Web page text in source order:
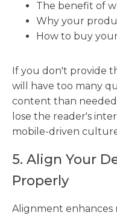
The benefit of
Why your
How to buy
If you don't provide
will have too many
content than
lose the reader's
mobile-driven
5. Align Your
Properly
Alignment enhances